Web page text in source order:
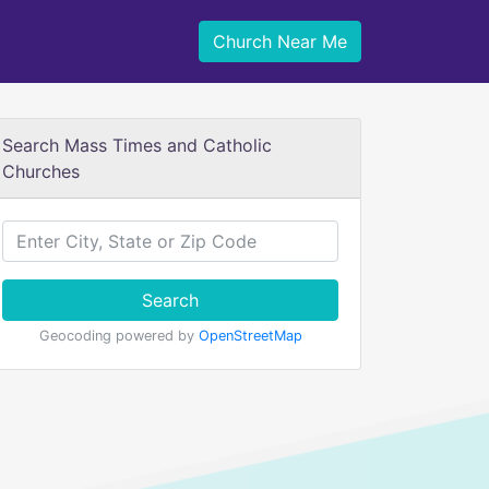
Church Near Me
Search Mass Times and Catholic
Churches
Search
Geocoding powered by OpenStreetMap